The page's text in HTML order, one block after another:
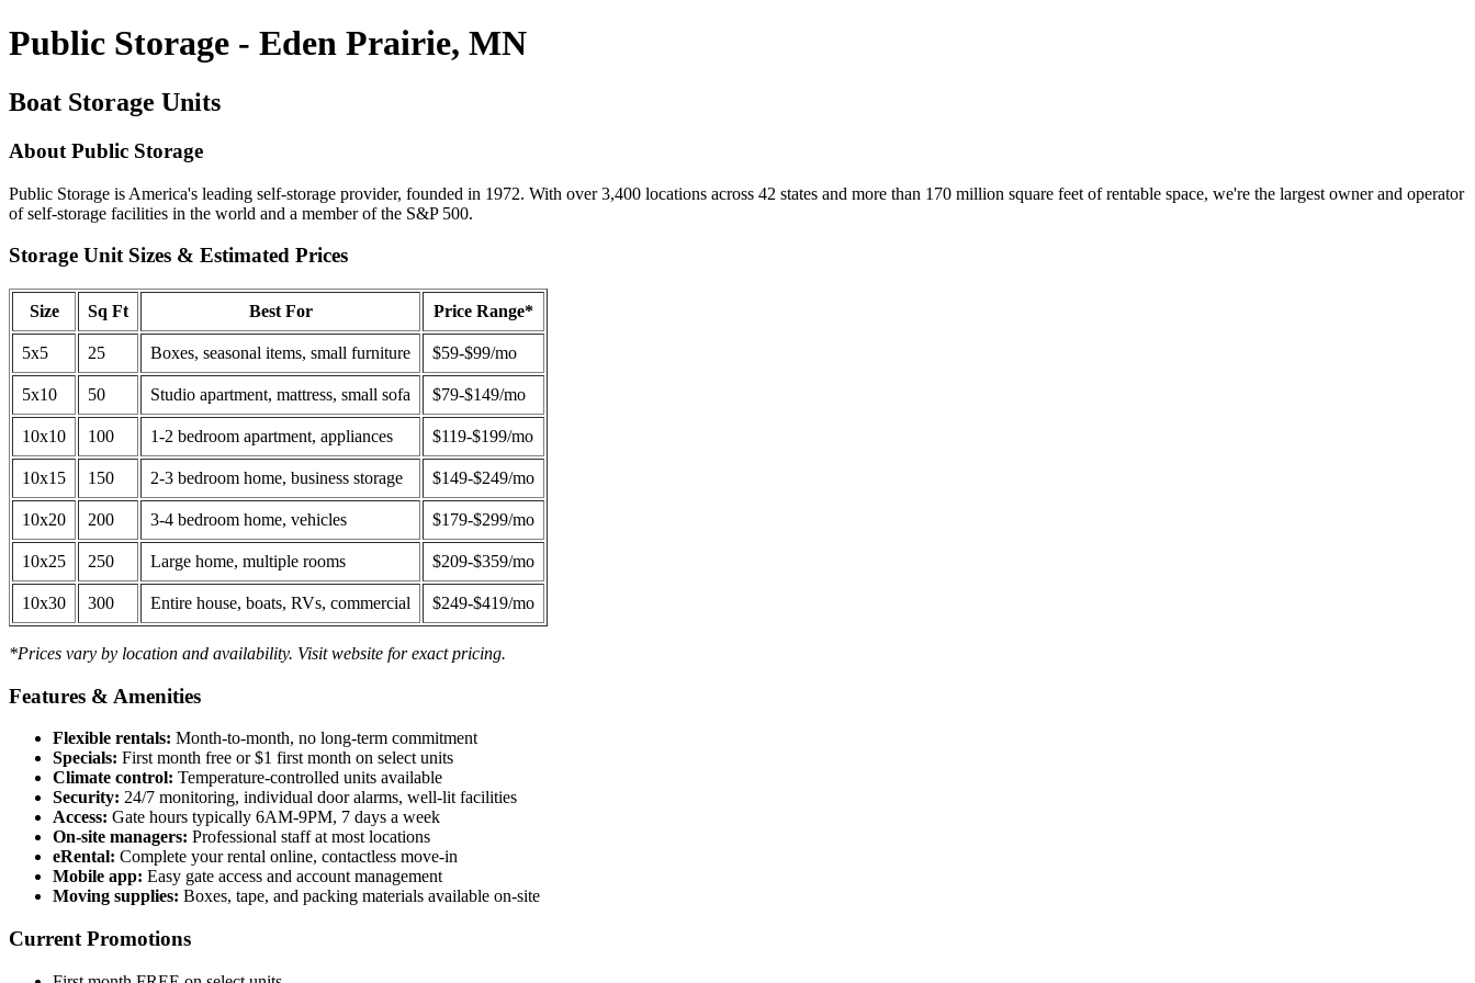
Public Storage - Eden Prairie, MN
Boat Storage Units
About Public Storage
Public Storage is America's leading self-storage provider, founded in 1972. With over 3,400 locations across 42 states and more than 170 million square feet of rentable space, we're the largest owner and operator
of self-storage facilities in the world and a member of the S&P 500.
Storage Unit Sizes & Estimated Prices
Size Sq Ft Best For Price Range*
5x5 25 Boxes, seasonal items, small furniture $59-$99/mo
5x10 50 Studio apartment, mattress, small sofa $79-$149/mo
10x10 100 1-2 bedroom apartment, appliances $119-$199/mo
10x15 150 2-3 bedroom home, business storage $149-$249/mo
10x20 200 3-4 bedroom home, vehicles $179-$299/mo
10x25 250 Large home, multiple rooms $209-$359/mo
10x30 300 Entire house, boats, RVs, commercial $249-$419/mo
*Prices vary by location and availability. Visit website for exact pricing.
Features & Amenities
Flexible rentals: Month-to-month, no long-term commitment
Specials: First month free or $1 first month on select units
Climate control: Temperature-controlled units available
Security: 24/7 monitoring, individual door alarms, well-lit facilities
Access: Gate hours typically 6AM-9PM, 7 days a week
On-site managers: Professional staff at most locations
eRental: Complete your rental online, contactless move-in
Mobile app: Easy gate access and account management
Moving supplies: Boxes, tape, and packing materials available on-site
Current Promotions